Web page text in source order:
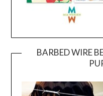
BARBED WIRE